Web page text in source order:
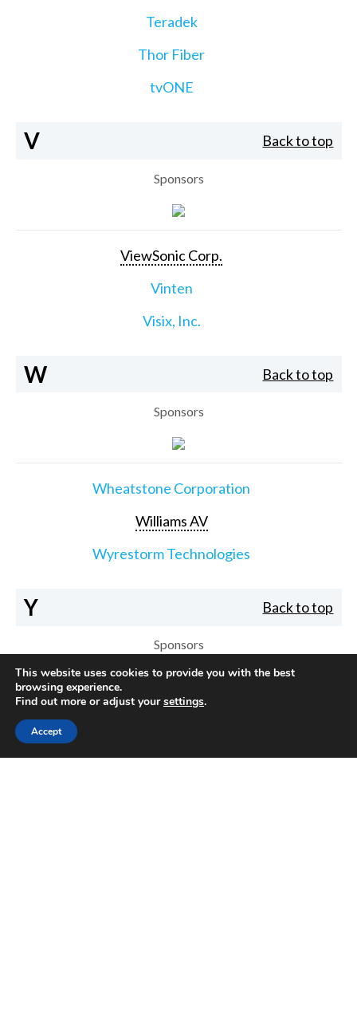
Teradek
Thor Fiber
tvONE
V Back to top
Sponsors
ViewSonic Corp.
Vinten
Visix, Inc.
W Back to top
Sponsors
Wheatstone Corporation
Williams AV
Wyrestorm Technologies
Y Back to top
Sponsors
This website uses cookies to provide you with the best
browsing experience.
Find out more or adjust yoursettings.
Accept